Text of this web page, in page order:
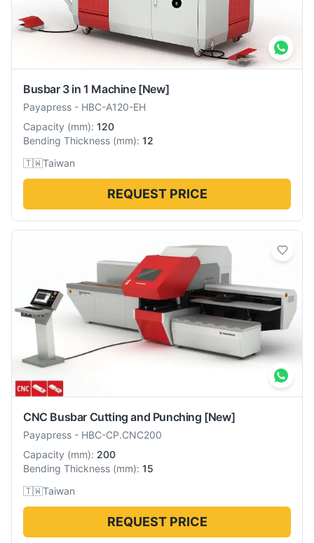
Busbar 3 in 1 Machine [New]
Payapress - HBC-A120-EH
Capacity (mm): 120
Bending Thickness (mm): 12
🇹🇼Taiwan
REQUEST PRICE
CNC Busbar Cutting and Punching [New]
Payapress - HBC-CP.CNC200
Capacity (mm): 200
Bending Thickness (mm): 15
🇹🇼Taiwan
REQUEST PRICE